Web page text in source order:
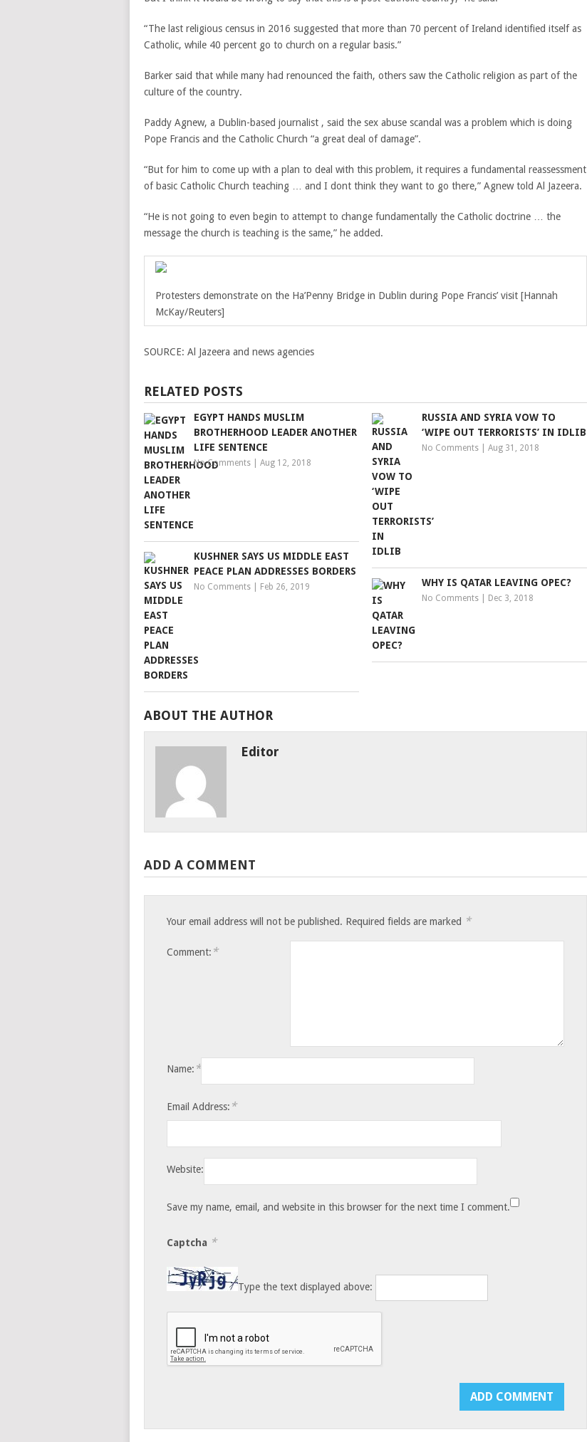
“The last religious census in 2016 suggested that more than 70 percent of Ireland identified itself as
Catholic, while 40 percent go to church on a regular basis.”
Barker said that while many had renounced the faith, others saw the Catholic religion as part of the
culture of the country.
Paddy Agnew, a Dublin-based journalist , said the sex abuse scandal was a problem which is doing
Pope Francis and the Catholic Church “a great deal of damage”.
“But for him to come up with a plan to deal with this problem, it requires a fundamental reassessment
of basic Catholic Church teaching … and I dont think they want to go there,” Agnew told Al Jazeera.
“He is not going to even begin to attempt to change fundamentally the Catholic doctrine … the
message the church is teaching is the same,” he added.
Protesters demonstrate on the Ha’Penny Bridge in Dublin during Pope Francis’ visit [Hannah
McKay/Reuters]
SOURCE: Al Jazeera and news agencies
RELATED POSTS
EGYPT HANDS MUSLIM
BROTHERHOOD LEADER ANOTHER
LIFE SENTENCE
No Comments Aug 12, 2018
RUSSIA AND SYRIA VOW TO
‘WIPE OUT TERRORISTS’ IN IDLIB
No Comments |Aug 31, 2018
KUSHNER SAYS US MIDDLE EAST
PEACE PLAN ADDRESSES BORDERS
No Comments Feb 26, 2019 WHY IS QATAR LEAVING OPEC?
No Comments Dec 3, 2018
ABOUT THE AUTHOR
Editor
ADD A COMMENT
Your email address will not be published. Required fields are marked *
Comment: *
Name: *
Email Address: *
Website:
Save my name, email, and website in this browser for the next time I comment.
Captcha *
Type the text displayed above: